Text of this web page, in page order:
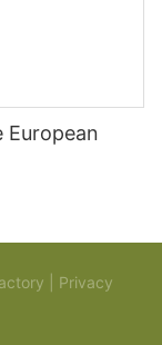
European
| Privacy